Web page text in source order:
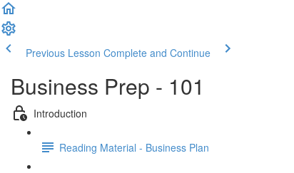
Previous Lesson Complete and Continue
Business Prep - 101
Introduction
Reading Material - Business Plan